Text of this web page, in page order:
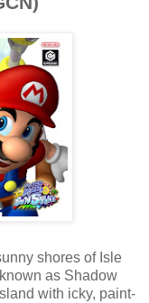
shores of Isle
as Shadow
with icky, paint-